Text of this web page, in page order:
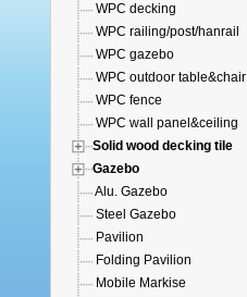
WPC decking
WPC railing/post/hanrail
WPC gazebo
WPC outdoor table&chair
WPC fence
WPC wall panel&ceiling
Solid wood decking tile
Gazebo
Alu. Gazebo
Steel Gazebo
Pavilion
Folding Pavilion
Mobile Markise